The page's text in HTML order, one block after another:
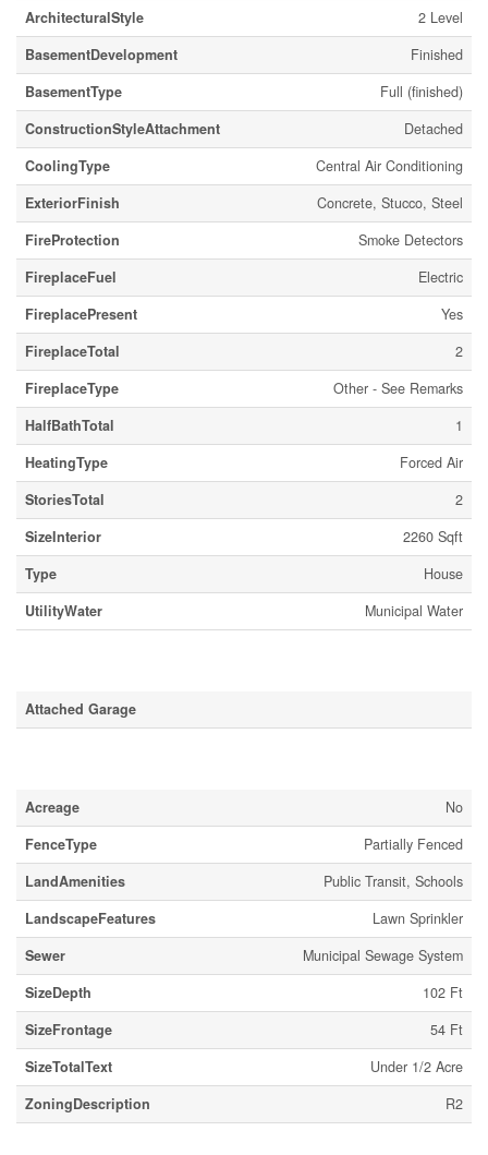
ArchitecturalStyle
2 Level
BasementDevelopment
Finished
BasementType
Full (finished)
ConstructionStyleAttachment
Detached
CoolingType
Central Air Conditioning
ExteriorFinish
Concrete, Stucco, Steel
FireProtection
Smoke Detectors
FireplaceFuel
Electric
FireplacePresent
Yes
FireplaceTotal
2
FireplaceType
Other - See Remarks
HalfBathTotal
1
HeatingType
Forced Air
StoriesTotal
2
SizeInterior
2260 Sqft
Type
House
UtilityWater
Municipal Water
Attached Garage
Acreage
No
FenceType
Partially Fenced
LandAmenities
Public Transit, Schools
LandscapeFeatures
Lawn Sprinkler
Sewer
Municipal Sewage System
SizeDepth
102 Ft
SizeFrontage
54 Ft
SizeTotalText
Under 1/2 Acre
ZoningDescription
R2